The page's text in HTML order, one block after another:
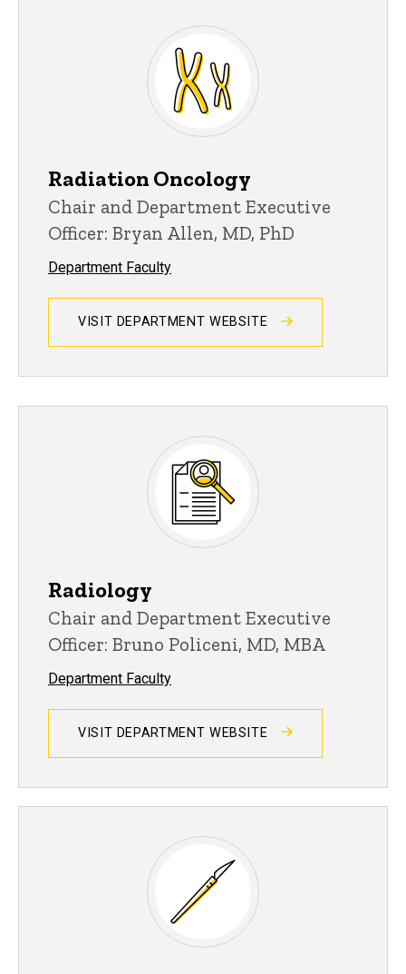
Radiation Oncology
Chair and Department Executive
Officer: Bryan Allen, MD, PhD
Department Faculty
VISIT DEPARTMENT WEBSITE
Radiology
Chair and Department Executive
Officer: Bruno Policeni, MD, MBA
Department Faculty
VISIT DEPARTMENT WEBSITE